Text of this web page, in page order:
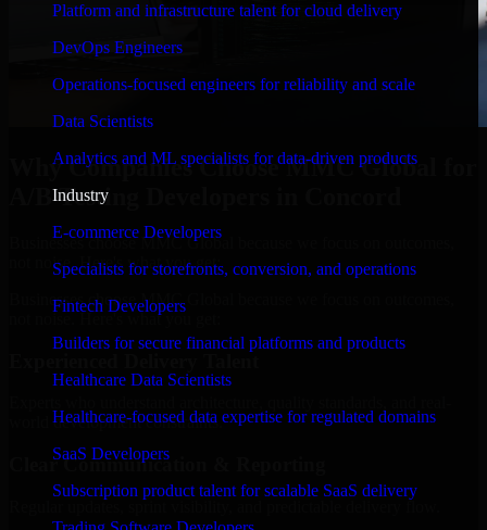
Platform and infrastructure talent for cloud delivery
DevOps Engineers
Operations-focused engineers for reliability and scale
Data Scientists
Analytics and ML specialists for data-driven products
Industry
E-commerce Developers
Specialists for storefronts, conversion, and operations
Fintech Developers
Builders for secure financial platforms and products
Healthcare Data Scientists
Healthcare-focused data expertise for regulated domains
SaaS Developers
Subscription product talent for scalable SaaS delivery
Why Companies Choose MMC Global for
A/B Testing Developers in Concord
Businesses choose MMC Global because we focus on outcomes,
not noise. Here's what you get:
Businesses choose MMC Global because we focus on outcomes,
not noise. Here's what you get:
world development constraints.
Clear Communication & Reporting